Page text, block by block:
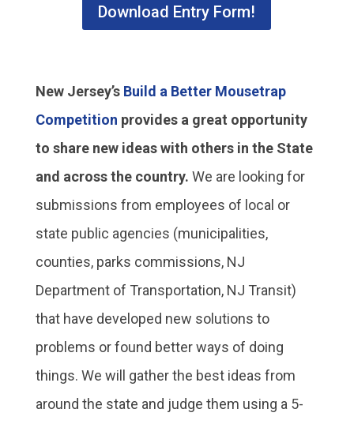
Download Entry Form!
New Jersey’s Build a Better Mousetrap
Competition provides a great opportunity
to share new ideas with others in the State
and across the country. We are looking for
submissions from employees of local or
state public agencies (municipalities,
counties, parks commissions, NJ
Department of Transportation, NJ Transit)
that have developed new solutions to
problems or found better ways of doing
things. We will gather the best ideas from
around the state and judge them using a 5-